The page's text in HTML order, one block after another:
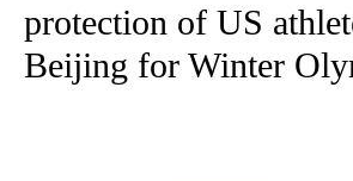
protection of US
Beijing for Winter